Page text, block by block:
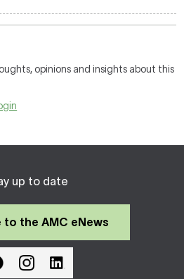
opinions and insights about this
up to date
to the AMC eNews